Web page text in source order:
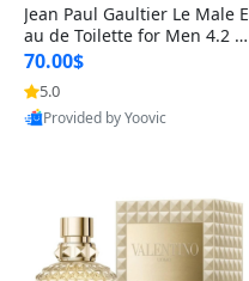
Jean Paul Gaultier Le Male E
au de Toilette for Men 4.2 o
z Spray – Classic Long Lasti
ng
70.00$
5.0
Provided by Yoovic